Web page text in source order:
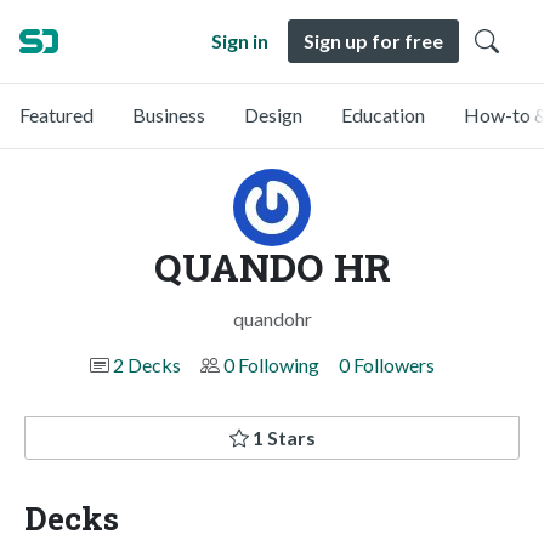
Sign in Sign up for free
Featured Business Design Education How-to
QUANDO HR
quandohr
2 Decks
0 Following 0 Followers
1 Stars
Decks